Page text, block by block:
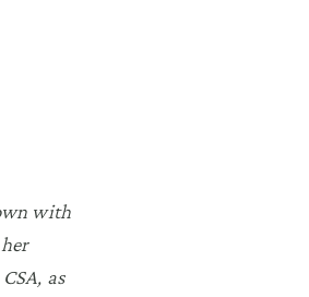
with
as